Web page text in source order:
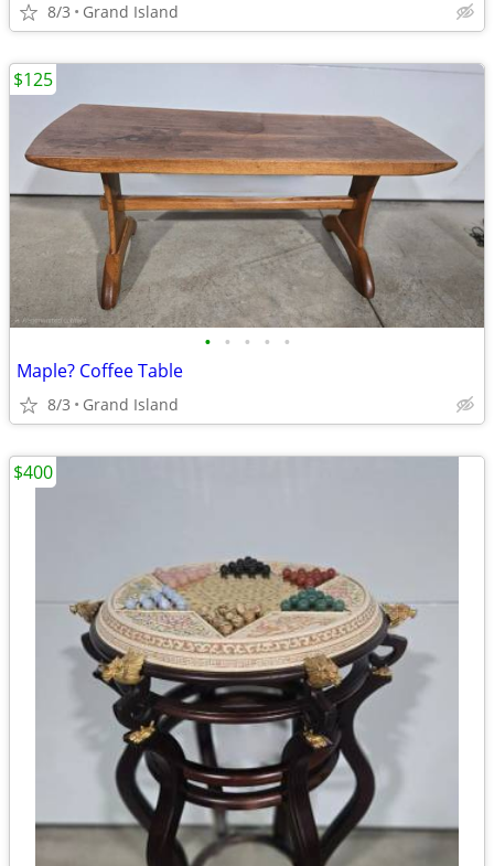
8/3 Grand Island
• • • • •
Maple? Coffee Table
8/3 Grand Island
$125
$400